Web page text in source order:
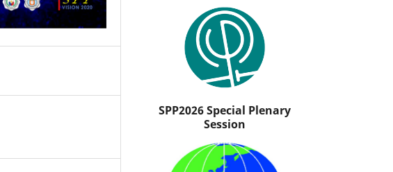
SPP2026 Special Plenary
Session